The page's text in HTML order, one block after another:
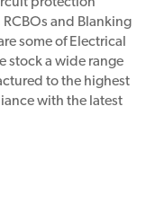
protection
and Blanking
some of Electrical
stock a wide range
to the highest
with the latest